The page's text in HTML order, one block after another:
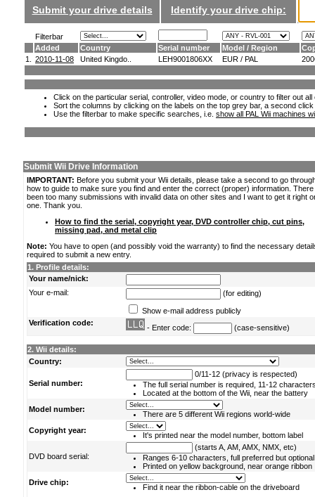
Submit your drive details Identify your drive chip:
Filterbar
Added
Country Serial number Model / Region
1.
2010-11-08 United Kingdo.. LEH9001806XX EUR / PAL
Click on the particular serial, controller, video mode, or country to filter out
Sort the columns by clicking on the labels on the top grey bar, a second
Use the filterbar to make specific searches, i.e. show all PAL Wii machines
Submit Wii Drive Information
IMPORTANT: Before you submit your Wii details, please take a second to go
how to guide to make sure you find and enter the correct (proper) information.
been too many submissions with invalid data on other sites and I want to get it right
one. Thank you.
How to find the serial, copyright year, DVD controller chip, cut pins,
missing pad, and metal clip
Note: You have to open (and possibly void the warranty) to find the necessary
required to submit a new entry.
1. Profile details:
Your name/nick:
Your e-mail:
(for editing)
Show e-mail address publicly
Verification code:
- Enter code: (case-sensitive)
2. Wii details:
Country:
Serial number:
0/11-12 (privacy is respected)
The full serial number is required, 11-12
Located at the bottom of the Wii, near the battery
Model number:
There are 5 different Wii regions world-wide
Copyright year:
It's printed near the model number, bottom label
DVD board serial:
(starts A, AM, AMX, NMX, etc)
Ranges 6-10 characters, full preferred but optional
Printed on yellow background, near orange ribbon
Drive chip:
Find it near the ribbon-cable on the driveboard